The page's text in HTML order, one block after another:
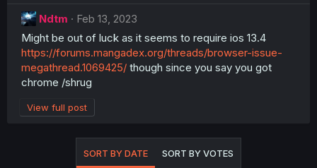
Ndtm
Feb 13, 2023
Might be out of luck as it seems to require ios 13.4
https://forums.mangadex.org/threads/browser-issue-
megathread.1069425/ though since you say you got
chrome /shrug
View full post
SORT BY DATE SORT BY VOTES